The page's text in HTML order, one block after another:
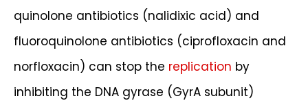
quinolone antibiotics (nalidixic acid) and
fluoroquinolone antibiotics (ciprofloxacin and
norfloxacin) can stop the replication by
inhibiting the DNA gyrase (GyrA subunit)